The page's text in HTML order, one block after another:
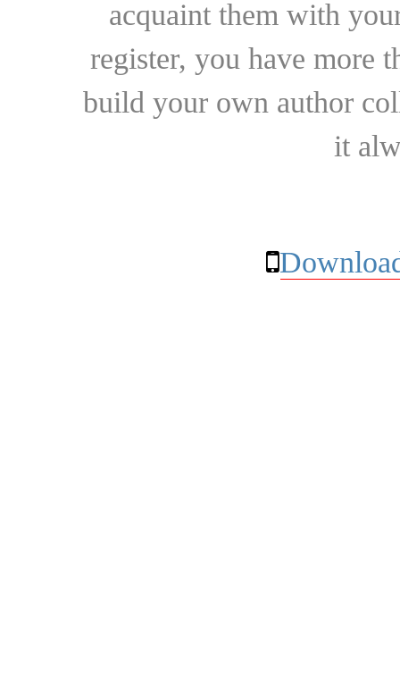
acquaint them with
register, you have more
build your own author
it